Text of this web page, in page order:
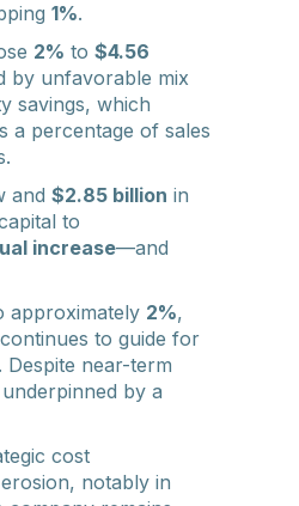
1%.
2% to $4.56
by unfavorable mix
savings, which
a percentage of sales
and $2.85 billion in
to
increase—and
approximately 2%,
to guide for
. Despite near-term
by a
cost
notably in